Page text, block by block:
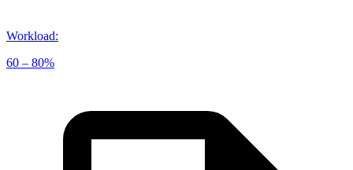
Workload:
60 – 80%